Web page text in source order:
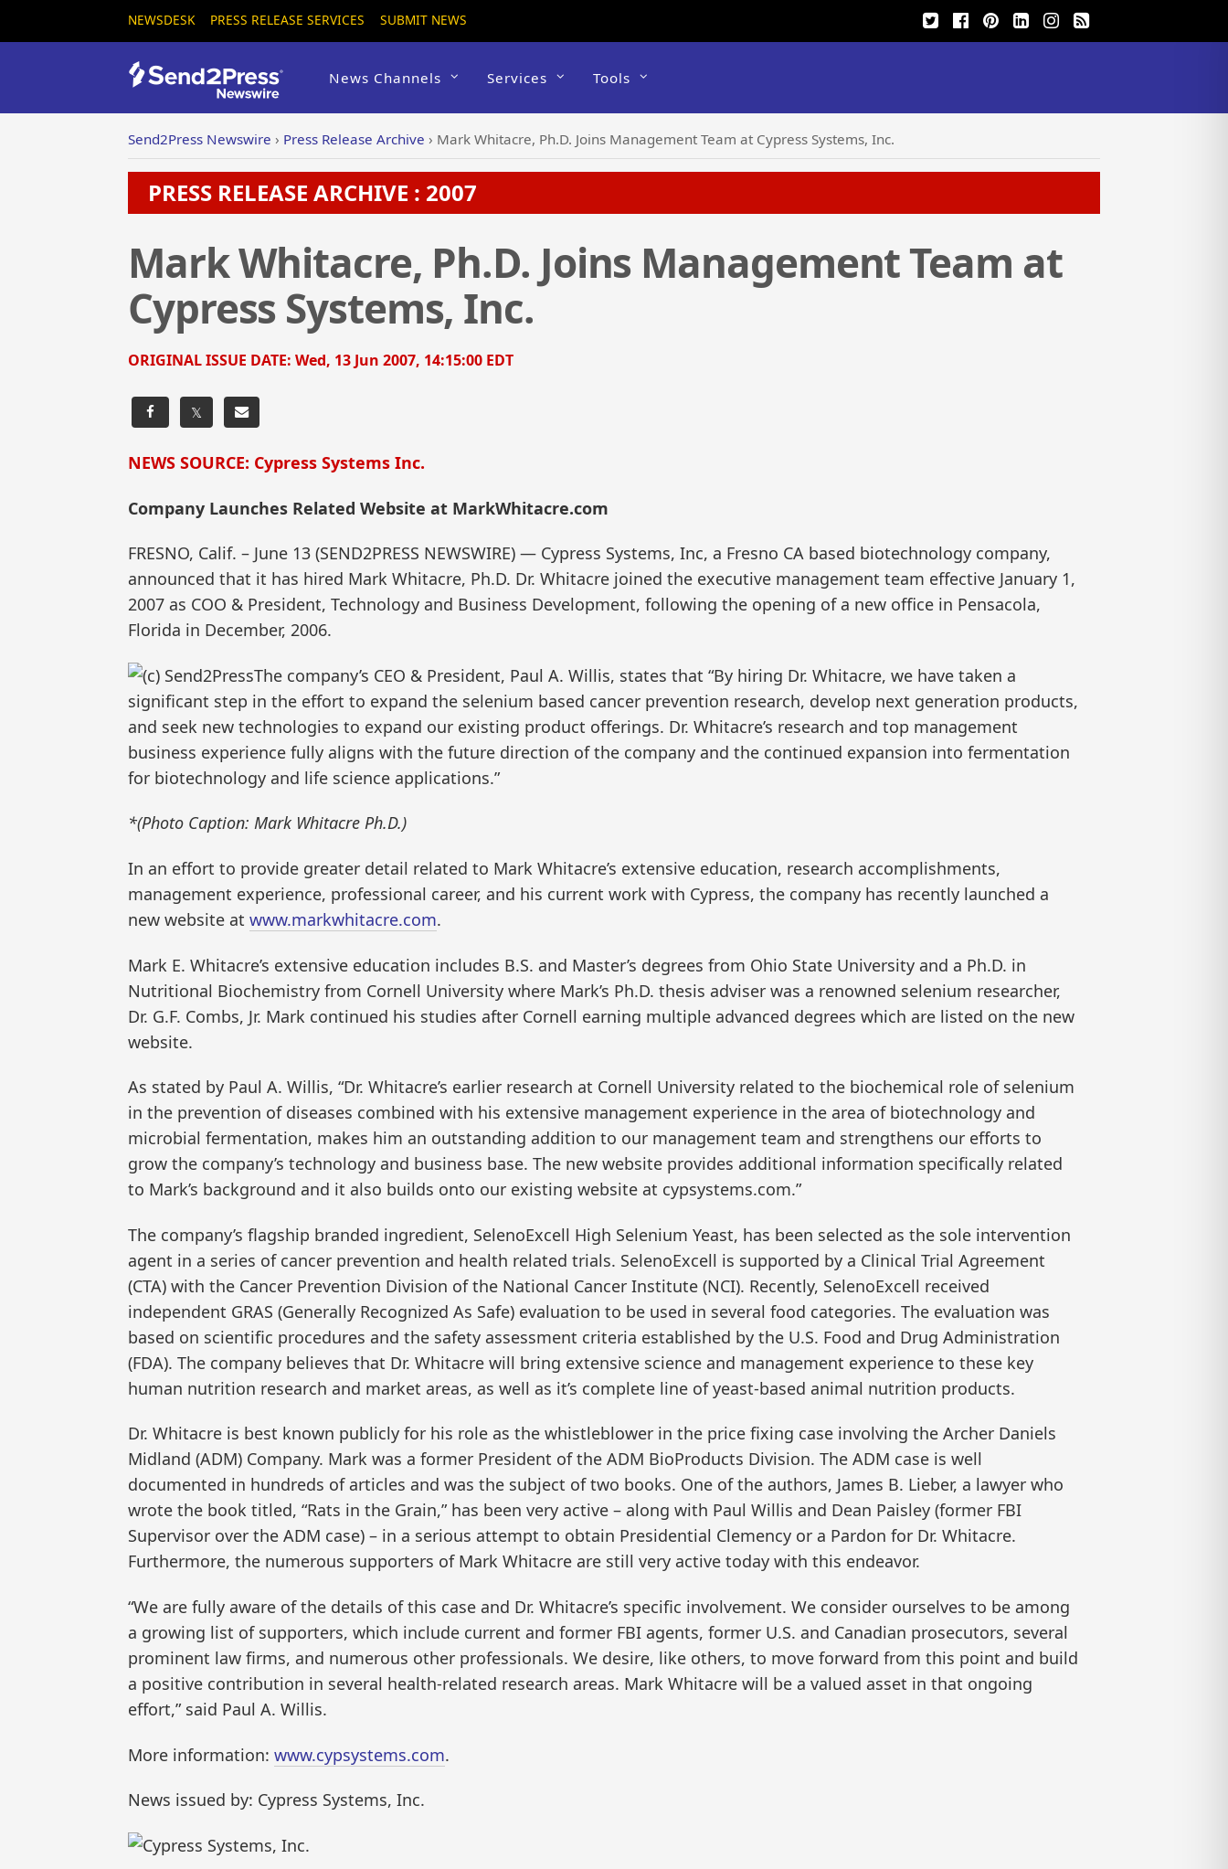
NEWSDESK PRESS RELEASE SERVICES SUBMIT NEWS
News Channels Services Tools
Send2Press Newswire › Press Release Archive › Mark Whitacre, Ph.D. Joins Management Team at Cypress Systems, Inc.
PRESS RELEASE ARCHIVE : 2007
Mark Whitacre, Ph.D. Joins Management Team at
Cypress Systems, Inc.
ORIGINAL ISSUE DATE: Wed, 13 Jun 2007, 14:15:00 EDT
𝕏
NEWS SOURCE: Cypress Systems Inc.
Company Launches Related Website at MarkWhitacre.com
FRESNO, Calif. – June 13 (SEND2PRESS NEWSWIRE) — Cypress Systems, Inc, a Fresno CA based biotechnology company,
announced that it has hired Mark Whitacre, Ph.D. Dr. Whitacre joined the executive management team effective January 1,
2007 as COO & President, Technology and Business Development, following the opening of a new office in Pensacola,
Florida in December, 2006.
The company’s CEO & President, Paul A. Willis, states that “By hiring Dr. Whitacre, we have taken a
significant step in the effort to expand the selenium based cancer prevention research, develop next generation products,
and seek new technologies to expand our existing product offerings. Dr. Whitacre’s research and top management
business experience fully aligns with the future direction of the company and the continued expansion into fermentation
for biotechnology and life science applications.”
*(Photo Caption: Mark Whitacre Ph.D.)
In an effort to provide greater detail related to Mark Whitacre’s extensive education, research accomplishments,
management experience, professional career, and his current work with Cypress, the company has recently launched a
new website at www.markwhitacre.com.
Mark E. Whitacre’s extensive education includes B.S. and Master’s degrees from Ohio State University and a Ph.D. in
Nutritional Biochemistry from Cornell University where Mark’s Ph.D. thesis adviser was a renowned selenium researcher,
Dr. G.F. Combs, Jr. Mark continued his studies after Cornell earning multiple advanced degrees which are listed on the new
website.
As stated by Paul A. Willis, “Dr. Whitacre’s earlier research at Cornell University related to the biochemical role of selenium
in the prevention of diseases combined with his extensive management experience in the area of biotechnology and
microbial fermentation, makes him an outstanding addition to our management team and strengthens our efforts to
grow the company’s technology and business base. The new website provides additional information specifically related
to Mark’s background and it also builds onto our existing website at cypsystems.com.”
The company’s flagship branded ingredient, SelenoExcell High Selenium Yeast, has been selected as the sole intervention
agent in a series of cancer prevention and health related trials. SelenoExcell is supported by a Clinical Trial Agreement
(CTA) with the Cancer Prevention Division of the National Cancer Institute (NCI). Recently, SelenoExcell received
independent GRAS (Generally Recognized As Safe) evaluation to be used in several food categories. The evaluation was
based on scientific procedures and the safety assessment criteria established by the U.S. Food and Drug Administration
(FDA). The company believes that Dr. Whitacre will bring extensive science and management experience to these key
human nutrition research and market areas, as well as it’s complete line of yeast-based animal nutrition products.
Dr. Whitacre is best known publicly for his role as the whistleblower in the price fixing case involving the Archer Daniels
Midland (ADM) Company. Mark was a former President of the ADM BioProducts Division. The ADM case is well
documented in hundreds of articles and was the subject of two books. One of the authors, James B. Lieber, a lawyer who
wrote the book titled, “Rats in the Grain,” has been very active – along with Paul Willis and Dean Paisley (former FBI
Supervisor over the ADM case) – in a serious attempt to obtain Presidential Clemency or a Pardon for Dr. Whitacre.
Furthermore, the numerous supporters of Mark Whitacre are still very active today with this endeavor.
“We are fully aware of the details of this case and Dr. Whitacre’s specific involvement. We consider ourselves to be among
a growing list of supporters, which include current and former FBI agents, former U.S. and Canadian prosecutors, several
prominent law firms, and numerous other professionals. We desire, like others, to move forward from this point and build
a positive contribution in several health-related research areas. Mark Whitacre will be a valued asset in that ongoing
effort,” said Paul A. Willis.
More information: www.cypsystems.com.
News issued by: Cypress Systems, Inc.